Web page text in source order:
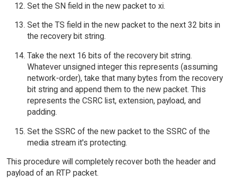
Set the SN field in the new packet to xi.
Set the TS field in the new packet to the next 32 bits in
the recovery bit string.
Take the next 16 bits of the recovery bit string.
Whatever unsigned integer this represents (assuming
network-order), take that many bytes from the recovery
bit string and append them to the new packet. This
represents the CSRC list, extension, payload, and
padding.
Set the SSRC of the new packet to the SSRC of the
media stream it's protecting.
This procedure will completely recover both the header and
payload of an RTP packet.